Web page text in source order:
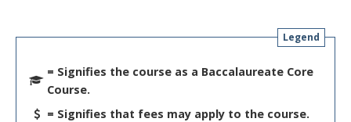
Legend
= Signifies the course as a Baccalaureate Core
Course.
= Signifies that fees may apply to the course.